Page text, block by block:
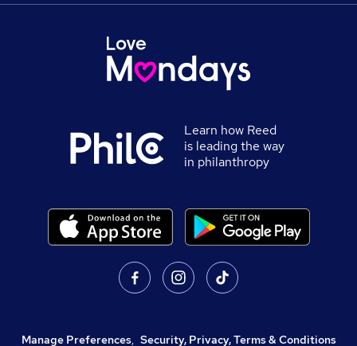
Learn how Reed
is leading the way
in philanthropy
Manage Preferences, Security, Privacy, Terms & Conditions